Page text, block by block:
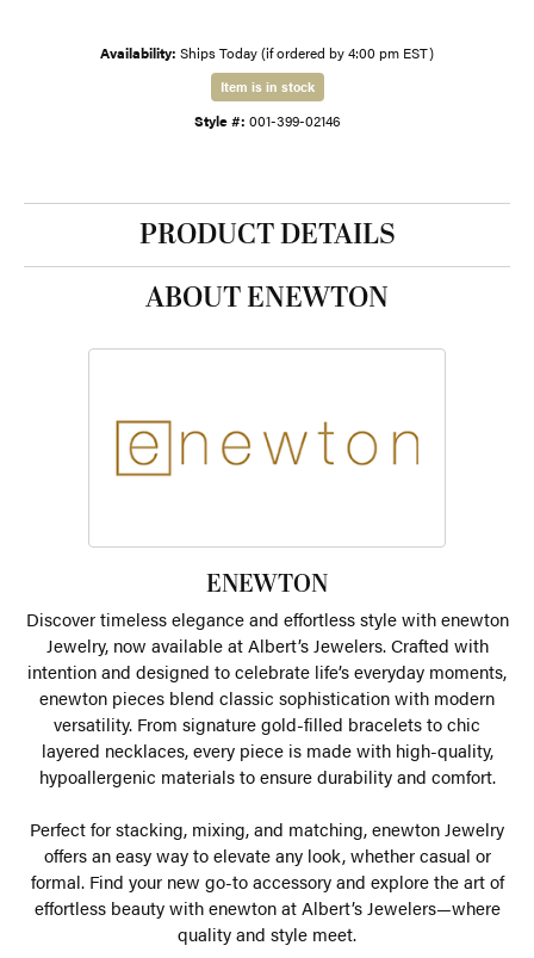
Availability: Ships Today (if ordered by 4:00 pm EST)
Item is in stock
Style #: 001-399-02146
PRODUCT DETAILS
ABOUT ENEWTON
ENEWTON
Discover timeless elegance and effortless style with enewton
Jewelry, now available at Albert’s Jewelers. Crafted with
intention and designed to celebrate life’s everyday moments,
enewton pieces blend classic sophistication with modern
versatility. From signature gold-filled bracelets to chic
layered necklaces, every piece is made with high-quality,
hypoallergenic materials to ensure durability and comfort.
Perfect for stacking, mixing, and matching, enewton Jewelry
offers an easy way to elevate any look, whether casual or
formal. Find your new go-to accessory and explore the art of
effortless beauty with enewton at Albert’s Jewelers—where
quality and style meet.